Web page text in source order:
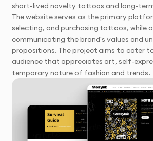
short-lived novelty tattoos and long-
The website serves as the primary
selecting, and purchasing tattoos, while
communicating the brand's values and
propositions. The project aims to cater
audience that appreciates art, self-
temporary nature of fashion and trends.